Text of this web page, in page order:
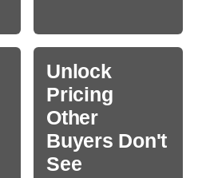
Unlock
Pricing
Other
Buyers Don't
See